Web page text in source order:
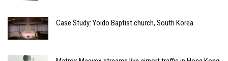
Case Study: Yoido Baptist church, South Korea